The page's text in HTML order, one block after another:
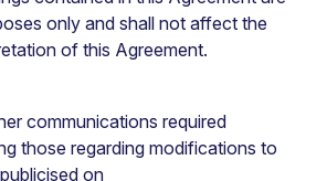
only and shall not affect the
of this Agreement.
communications required
those regarding modifications to
on